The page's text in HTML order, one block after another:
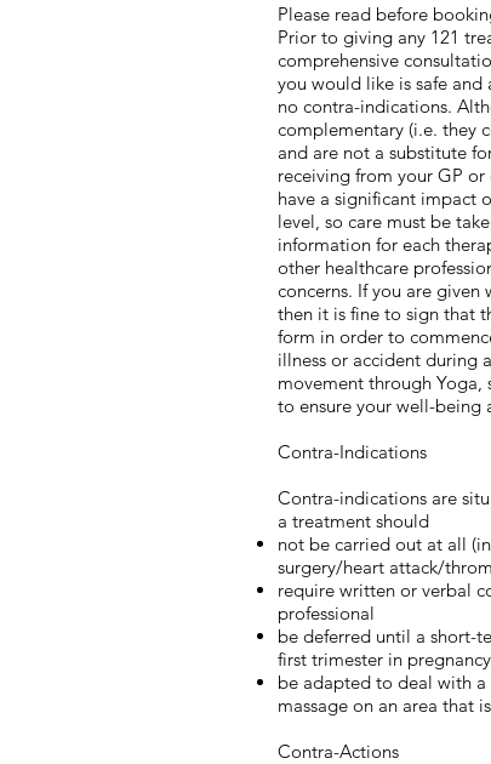
Please read before
Prior to giving any 121
comprehensive
you would like is safe
no contra-indications.
complementary (i.e. they
and are not a substitute
receiving from your GP
have a significant impact
level, so care must be
information for each
other healthcare
concerns. If you are
then it is fine to sign that
form in order to
illness or accident during
movement through
to ensure your well-being
Contra-Indications
Contra-indications are
a treatment should
not be carried out at all
surgery/heart attack/
require written or verbal
professional
be deferred until a short-
first trimester in
be adapted to deal with
massage on an area that
Contra-Actions